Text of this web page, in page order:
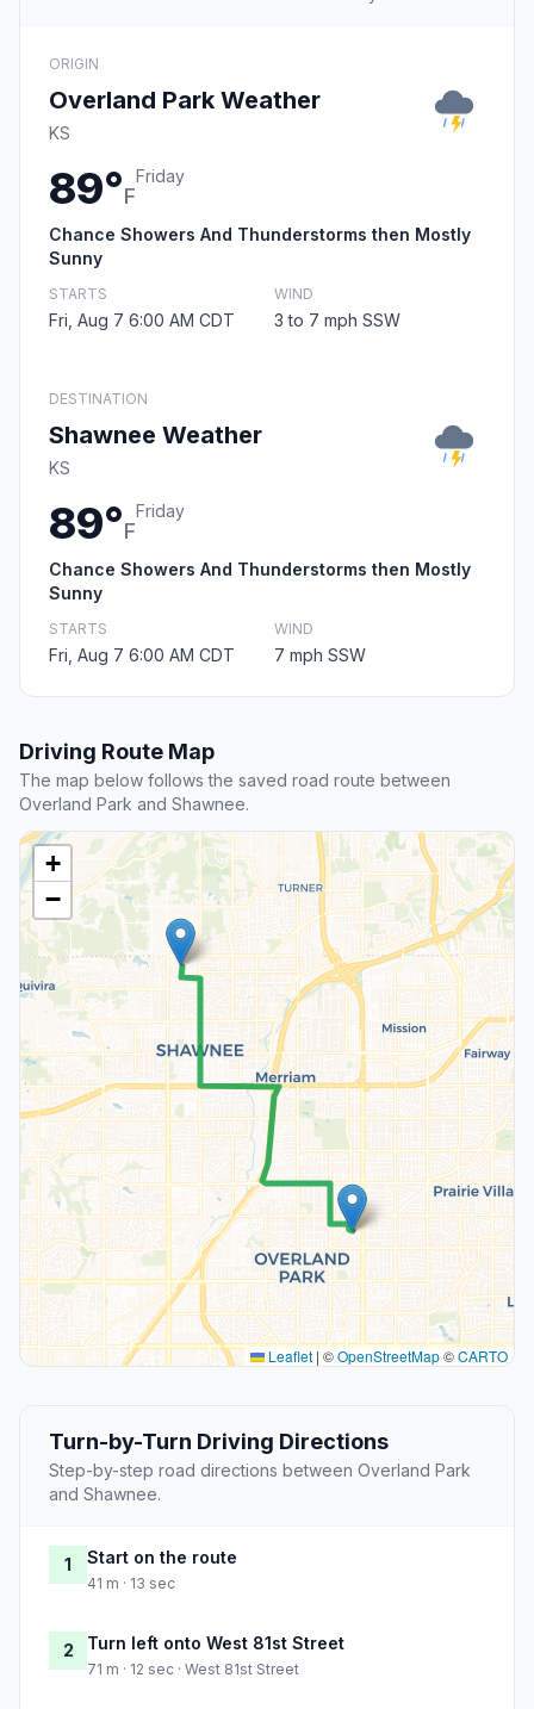
ORIGIN
Overland Park Weather
KS
89°F
Friday
Chance Showers And Thunderstorms then Mostly
Sunny
STARTS
Fri, Aug 7 6:00 AM CDT
WIND
3 to 7 mph SSW
DESTINATION
Shawnee Weather
KS
89°F
Friday
Chance Showers And Thunderstorms then Mostly
Sunny
STARTS
Fri, Aug 7 6:00 AM CDT
WIND
7 mph SSW
Driving Route Map
The map below follows the saved road route between
Overland Park and Shawnee.
+
−
Leaflet | ©OpenStreetMap©CARTO
Turn-by-Turn Driving Directions
Step-by-step road directions between Overland Park
and Shawnee.
1 Start on the route
41 m · 13 sec
2 Turn left onto West 81st Street
71 m · 12 sec · West 81st Street